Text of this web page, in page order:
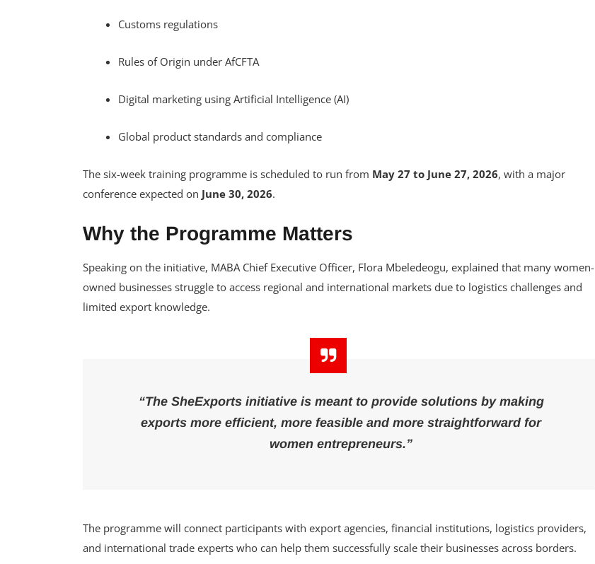
Customs regulations
Rules of Origin under AfCFTA
Digital marketing using Artificial Intelligence (AI)
Global product standards and compliance
The six-week training programme is scheduled to run from May 27 to June 27, 2026, with a major
conference expected on June 30, 2026.
Why the Programme Matters
Speaking on the initiative, MABA Chief Executive Officer, Flora Mbeledeogu, explained that many women-
owned businesses struggle to access regional and international markets due to logistics challenges and
limited export knowledge.
“The SheExports initiative is meant to provide solutions by making
exports more efficient, more feasible and more straightforward for
women entrepreneurs.”
The programme will connect participants with export agencies, financial institutions, logistics providers,
and international trade experts who can help them successfully scale their businesses across borders.